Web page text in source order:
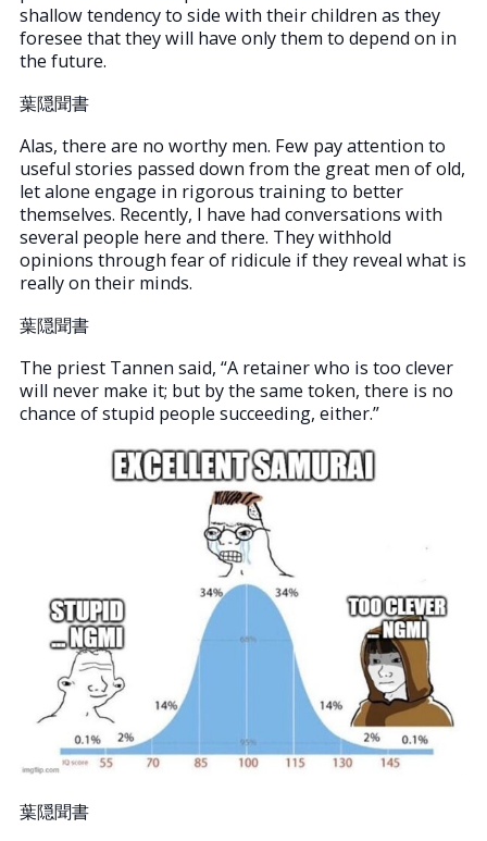
shallow tendency to side with their children as they
foresee that they will have only them to depend on in
the future.
葉隠聞書
Alas, there are no worthy men. Few pay attention to
useful stories passed down from the great men of old,
let alone engage in rigorous training to better
themselves. Recently, I have had conversations with
several people here and there. They withhold
opinions through fear of ridicule if they reveal what is
really on their minds.
葉隠聞書
The priest Tannen said, “A retainer who is too clever
will never make it; but by the same token, there is no
chance of stupid people succeeding, either.”
葉隠聞書